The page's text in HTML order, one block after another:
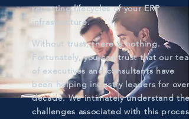
reporting lifecycles of your ERP
infrastructure.
Without trust, there is nothing.
Fortunately, you can trust that our
of executives and consultants have
been helping industry leaders for over
decade. We intimately understand the
challenges associated with this process